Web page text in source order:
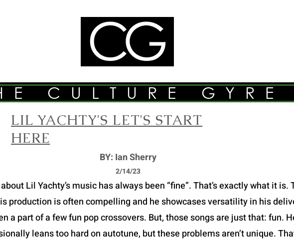
CULTURE
LIL YACHTY'S LET'S START
HERE
BY: Ian Sherry
2/14/23
Lil Yachty’s music has always been “fine”. That’s exactly what it is.
production is often compelling and he showcases versatility in his
a part of a few fun pop crossovers. But, those songs are just that: fun.
leans too hard on autotune, but these problems aren’t unique.